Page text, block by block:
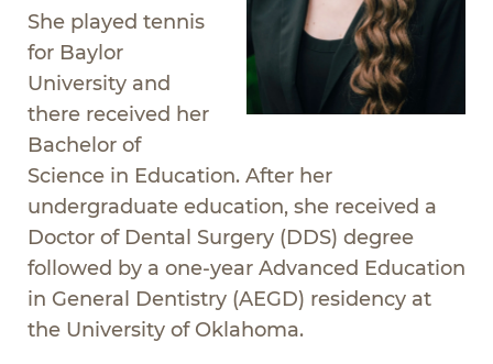
She played tennis
for Baylor
University and
there received her
Bachelor of
Science in Education. After her
undergraduate education, she received a
Doctor of Dental Surgery (DDS) degree
followed by a one-year Advanced Education
in General Dentistry (AEGD) residency at
the University of Oklahoma.